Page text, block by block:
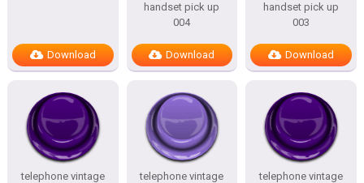
Download
handset pick up
004
Download
handset pick up
003
Download
telephone vintage
telephone vintage
telephone vintage